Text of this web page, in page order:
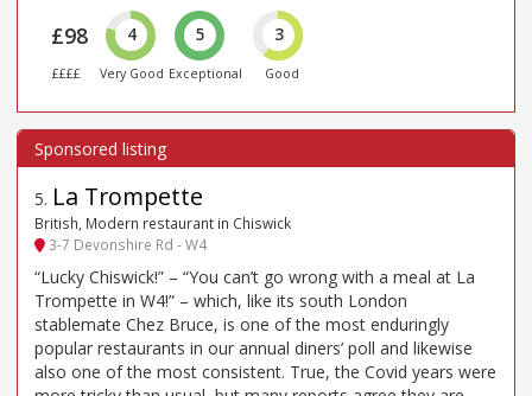
£98
££££
4
Very Good
5
Exceptional
3
Good
5. La Trompette
British, Modern restaurant in Chiswick
3-7 Devonshire Rd - W4
“Lucky Chiswick!” – “You can’t go wrong with a meal at La
Trompette in W4!” – which, like its south London
stablemate Chez Bruce, is one of the most enduringly
popular restaurants in our annual diners’ poll and likewise
also one of the most consistent. True, the Covid years were